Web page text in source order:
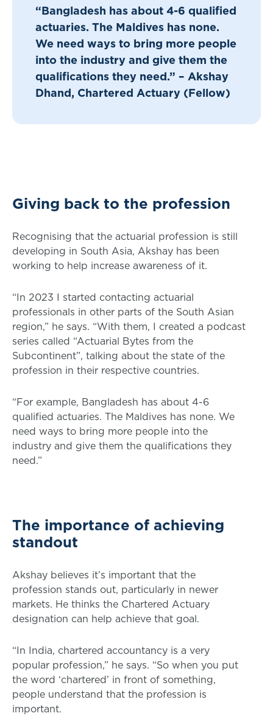
“Bangladesh has about 4-6 qualified
actuaries. The Maldives has none.
We need ways to bring more people
into the industry and give them the
qualifications they need.” – Akshay
Dhand, Chartered Actuary (Fellow)
Giving back to the profession
Recognising that the actuarial profession is still
developing in South Asia, Akshay has been
working to help increase awareness of it.
“In 2023 I started contacting actuarial
professionals in other parts of the South Asian
region,” he says. “With them, I created a podcast
series called “Actuarial Bytes from the
Subcontinent”, talking about the state of the
profession in their respective countries.
“For example, Bangladesh has about 4-6
qualified actuaries. The Maldives has none. We
need ways to bring more people into the
industry and give them the qualifications they
need.”
The importance of achieving
standout
Akshay believes it’s important that the
profession stands out, particularly in newer
markets. He thinks the Chartered Actuary
designation can help achieve that goal.
“In India, chartered accountancy is a very
popular profession,” he says. “So when you put
the word ‘chartered’ in front of something,
people understand that the profession is
important.